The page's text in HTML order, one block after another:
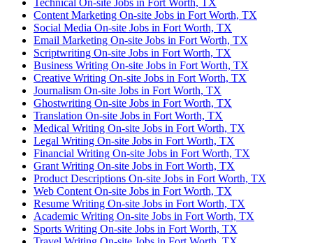
Content Marketing On-site Jobs in Fort Worth, TX
Social Media On-site Jobs in Fort Worth, TX
Email Marketing On-site Jobs in Fort Worth, TX
Scriptwriting On-site Jobs in Fort Worth, TX
Business Writing On-site Jobs in Fort Worth, TX
Creative Writing On-site Jobs in Fort Worth, TX
Journalism On-site Jobs in Fort Worth, TX
Ghostwriting On-site Jobs in Fort Worth, TX
Translation On-site Jobs in Fort Worth, TX
Medical Writing On-site Jobs in Fort Worth, TX
Legal Writing On-site Jobs in Fort Worth, TX
Financial Writing On-site Jobs in Fort Worth, TX
Grant Writing On-site Jobs in Fort Worth, TX
Product Descriptions On-site Jobs in Fort Worth, TX
Web Content On-site Jobs in Fort Worth, TX
Resume Writing On-site Jobs in Fort Worth, TX
Academic Writing On-site Jobs in Fort Worth, TX
Sports Writing On-site Jobs in Fort Worth, TX